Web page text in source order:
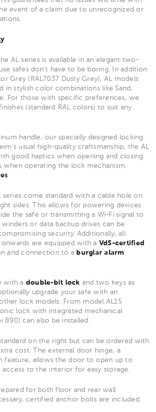
event of a claim due to unrecognized or
AL series is available in an elegant two-
safes don’t have to be boring. In addition
Grey (RAL7037 Dusty Grey), AL models
in stylish color combinations like Sand,
For those with specific preferences, we
(standard RAL colors) to suit any
handle, our specially designed locking
usual high-quality craftsmanship, the AL
good haptics when opening and closing
when operating the lock mechanism.
series come standard with a cable hole on
sides. This allows for powering devices
the safe or transmitting a Wi-Fi signal to
or data backup drives can be
security. Additionally, all
are equipped with a VdS-certified
and connection to a burglar alarm
with a double-bit lock and two keys as
upgrade your safe with an
lock models. From model AL15
lock with integrated mechanical
B90) can also be installed.
on the right but can be ordered with
cost. The external door hinge, a
feature, allows the door to open up to
access to the interior for easy storage.
for both floor and rear wall
certified anchor bolts are included.